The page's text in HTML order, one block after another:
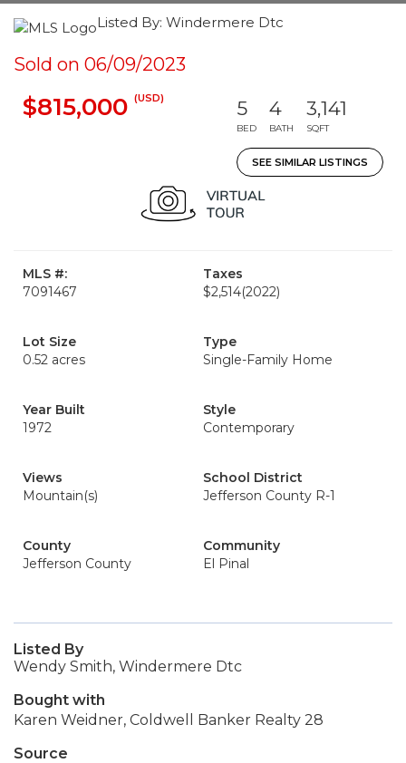
Listed By: Windermere Dtc
Sold on 06/09/2023
$815,000 (USD) 5
BED
4
BATH
3,141
SQFT
SEE SIMILAR LISTINGS
MLS #:
7091467
Taxes
$2,514(2022)
Lot Size
0.52 acres
Type
Single-Family Home
Year Built
1972
Style
Contemporary
Views
Mountain(s)
School District
Jefferson County R-1
County
Jefferson County
Community
El Pinal
Listed By
Wendy Smith, Windermere Dtc
Bought with
Karen Weidner, Coldwell Banker Realty 28
Source